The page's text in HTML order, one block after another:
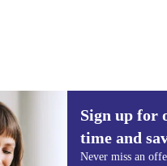
1 199 €
Sign up for
time and
Never miss an
up for our